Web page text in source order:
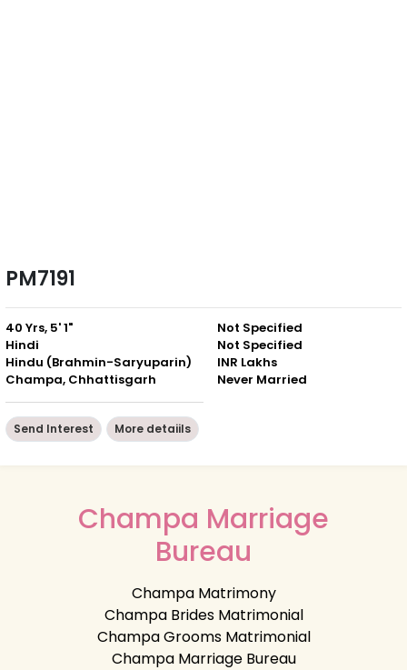
PM7191
40 Yrs, 5' 1"
Hindi
Hindu (Brahmin-Saryuparin)
Champa, Chhattisgarh
Not Specified
Not Specified
INR Lakhs
Never Married
Send Interest More detaiils
Champa Marriage
Bureau
Champa Matrimony
Champa Brides Matrimonial
Champa Grooms Matrimonial
Champa Marriage Bureau